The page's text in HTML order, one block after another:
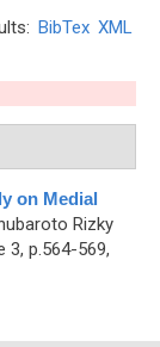
BibTex XML
on Medial
Rizky
3, p.564-569,